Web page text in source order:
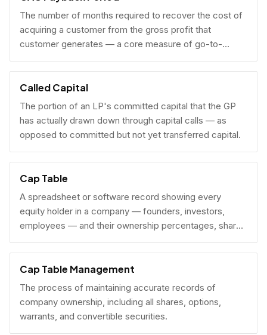
The number of months required to recover the cost of
acquiring a customer from the gross profit that
customer generates — a core measure of go-to-
market efficiency.
Called Capital
The portion of an LP's committed capital that the GP
has actually drawn down through capital calls — as
opposed to committed but not yet transferred capital.
Cap Table
A spreadsheet or software record showing every
equity holder in a company — founders, investors,
employees — and their ownership percentages, share
counts, and fully diluted stakes.
Cap Table Management
The process of maintaining accurate records of
company ownership, including all shares, options,
warrants, and convertible securities.